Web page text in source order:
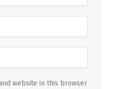
website in this browser